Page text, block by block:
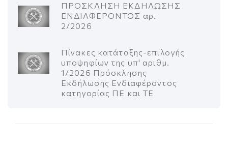
ΠΡΟΣΚΛΗΣΗ ΕΚΔΗΛΩΣΗΣ
ΕΝΔΙΑΦΕΡΟΝΤΟΣ αρ.
2/2026
Πίνακες κατάταξης-επιλογής
υποψηφίων της υπ' αριθμ.
1/2026 Πρόσκλησης
Εκδήλωσης Ενδιαφέροντος
κατηγορίας ΠΕ και ΤΕ